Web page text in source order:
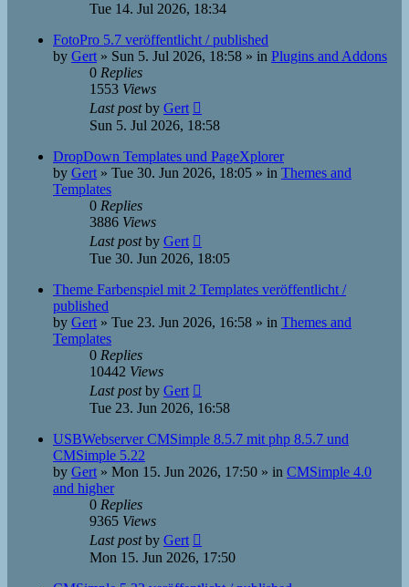
Tue 14. Jul 2026, 18:34
FotoPro 5.7 veröffentlicht / published
by Gert » Sun 5. Jul 2026, 18:58 » in Plugins and Addons
0 Replies
1553 Views
Last postby Gert
Sun 5. Jul 2026, 18:58
DropDown Templates und PageXplorer
by Gert » Tue 30. Jun 2026, 18:05 » in Themes and
Templates
0 Replies
3886 Views
Last postby Gert
Tue 30. Jun 2026, 18:05
Theme Farbenspiel mit 2 Templates veröffentlicht /
published
by Gert » Tue 23. Jun 2026, 16:58 » in Themes and
Templates
0 Replies
10442 Views
Last postby Gert
Tue 23. Jun 2026, 16:58
USBWebserver CMSimple 8.5.7 mit php 8.5.7 und
CMSimple 5.22
by Gert » Mon 15. Jun 2026, 17:50 » in CMSimple 4.0
and higher
0 Replies
9365 Views
Last postby Gert
Mon 15. Jun 2026, 17:50